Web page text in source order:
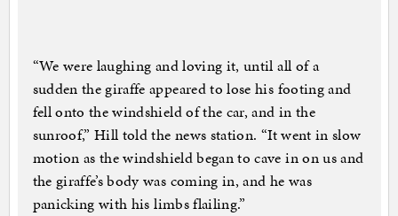
“We were laughing and loving it, until all of a
sudden the giraffe appeared to lose his footing and
fell onto the windshield of the car, and in the
sunroof,” Hill told the news station. “It went in slow
motion as the windshield began to cave in on us and
the giraffe’s body was coming in, and he was
panicking with his limbs flailing.”